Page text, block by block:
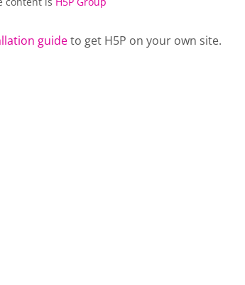
guideto get H5P on your own site.